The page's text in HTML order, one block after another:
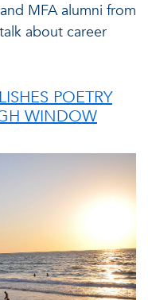
MFA alumni from
about career
POETRY
WINDOW